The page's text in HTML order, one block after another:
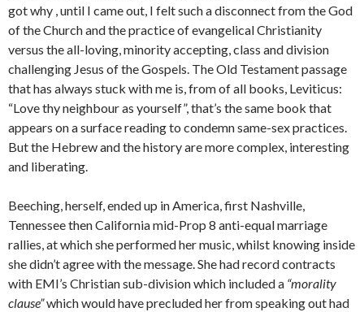
got why , until I came out, I felt such a disconnect from the God
of the Church and the practice of evangelical Christianity
versus the all-loving, minority accepting, class and division
challenging Jesus of the Gospels. The Old Testament passage
that has always stuck with me is, from of all books, Leviticus:
“Love thy neighbour as yourself”, that’s the same book that
appears on a surface reading to condemn same-sex practices.
But the Hebrew and the history are more complex, interesting
and liberating.
Beeching, herself, ended up in America, first Nashville,
Tennessee then California mid-Prop 8 anti-equal marriage
rallies, at which she performed her music, whilst knowing inside
she didn’t agree with the message. She had record contracts
with EMI’s Christian sub-division which included a “morality
clause”which would have precluded her from speaking out had